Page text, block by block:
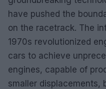
have pushed the
on the racetrack. The
1970s revolutionized
cars to achieve
engines, capable of
smaller displacements,